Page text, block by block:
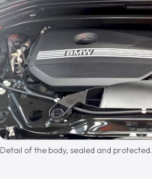
Detail of the body, sealed and protected.